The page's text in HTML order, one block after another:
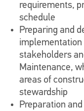
requirements,
schedule
Preparing and
implementation
stakeholders
Maintenance,
areas of
stewardship
Preparation